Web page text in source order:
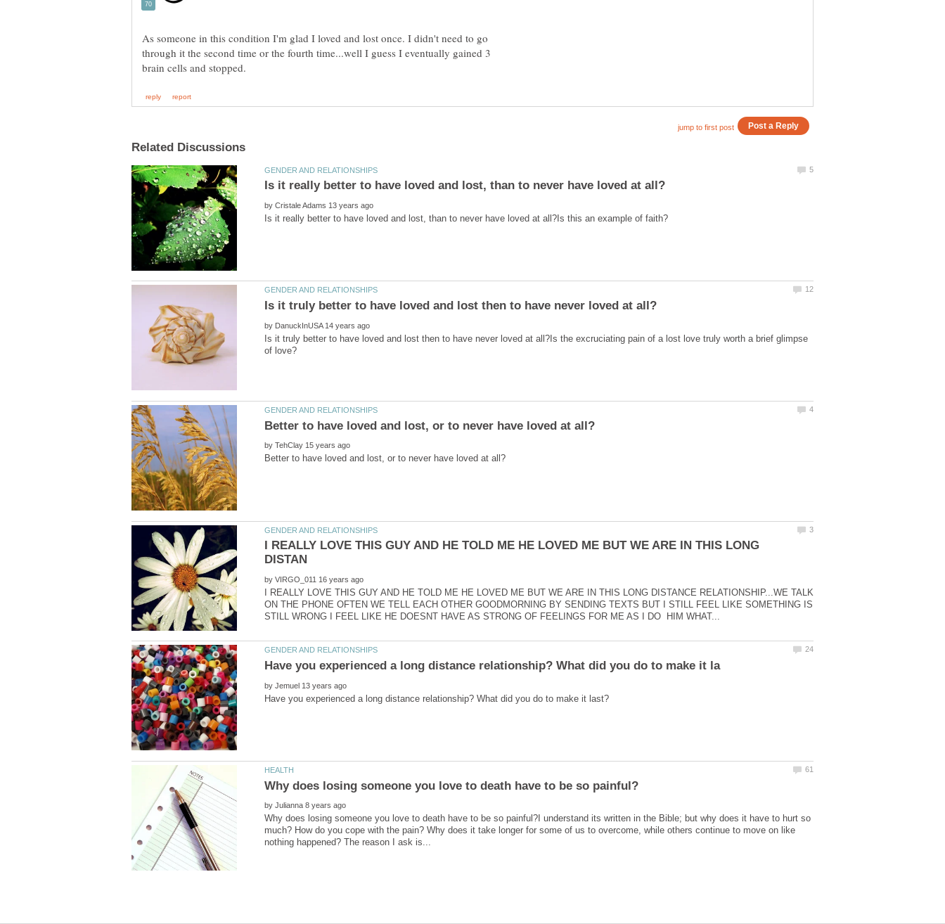
As someone in this condition I'm glad I loved and lost once. I didn't need to go
through it the second time or the fourth time...well I guess I eventually gained 3
by
by
Is it truly better to have loved and lost then to have never loved at all?Is the excruciating pain of a lost love truly worth a brief glimpse
by
I REALLY LOVE THIS GUY AND HE TOLD ME HE LOVED ME BUT WE ARE IN THIS LONG
by
I REALLY LOVE THIS GUY AND HE TOLD ME HE LOVED ME BUT WE ARE IN THIS LONG DISTANCE RELATIONSHIP...WE TALK
ON THE PHONE OFTEN WE TELL EACH OTHER GOODMORNING BY SENDING TEXTS BUT I STILL FEEL LIKE SOMETHING IS
by
by
Why does losing someone you love to death have to be so painful?I understand its written in the Bible; but why does it have to hurt so
much? How do you cope with the pain? Why does it take longer for some of us to overcome, while others continue to move on like